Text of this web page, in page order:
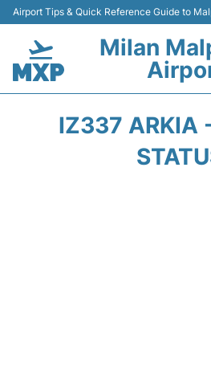
Airport Tips & Quick Reference Guide to
Milan
IZ337 ARKIA